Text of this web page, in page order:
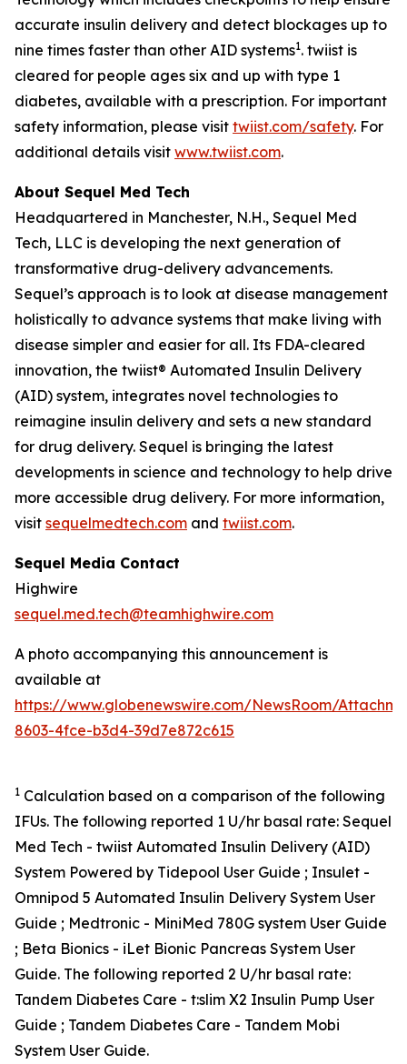
accurate insulin delivery and detect blockages up to
nine times faster than other AID systems1. twiist is
cleared for people ages six and up with type 1
diabetes, available with a prescription. For important
safety information, please visit twiist.com/safety. For
additional details visit www.twiist.com.
About Sequel Med Tech
Headquartered in Manchester, N.H., Sequel Med
Tech, LLC is developing the next generation of
transformative drug-delivery advancements.
Sequel’s approach is to look at disease management
holistically to advance systems that make living with
disease simpler and easier for all. Its FDA-cleared
innovation, the twiist® Automated Insulin Delivery
(AID) system, integrates novel technologies to
reimagine insulin delivery and sets a new standard
for drug delivery. Sequel is bringing the latest
developments in science and technology to help drive
more accessible drug delivery. For more information,
visit sequelmedtech.com and twiist.com.
Sequel Media Contact
Highwire
sequel.med.tech@teamhighwire.com
A photo accompanying this announcement is
available at
https://www.globenewswire.com/NewsRoom/
8603-4fce-b3d4-39d7e872c615
1 Calculation based on a comparison of the following
IFUs. The following reported 1 U/hr basal rate: Sequel
Med Tech - twiist Automated Insulin Delivery (AID)
System Powered by Tidepool User Guide ; Insulet -
Omnipod 5 Automated Insulin Delivery System User
Guide ; Medtronic - MiniMed 780G system User Guide
; Beta Bionics - iLet Bionic Pancreas System User
Guide. The following reported 2 U/hr basal rate:
Tandem Diabetes Care - t:slim X2 Insulin Pump User
Guide ; Tandem Diabetes Care - Tandem Mobi
System User Guide.